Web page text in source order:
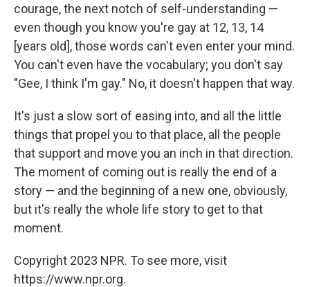
courage, the next notch of self-understanding —
even though you know you're gay at 12, 13, 14
[years old], those words can't even enter your mind.
You can't even have the vocabulary; you don't say
"Gee, I think I'm gay." No, it doesn't happen that way.
It's just a slow sort of easing into, and all the little
things that propel you to that place, all the people
that support and move you an inch in that direction.
The moment of coming out is really the end of a
story — and the beginning of a new one, obviously,
but it's really the whole life story to get to that
moment.
Copyright 2023 NPR. To see more, visit
https://www.npr.org.